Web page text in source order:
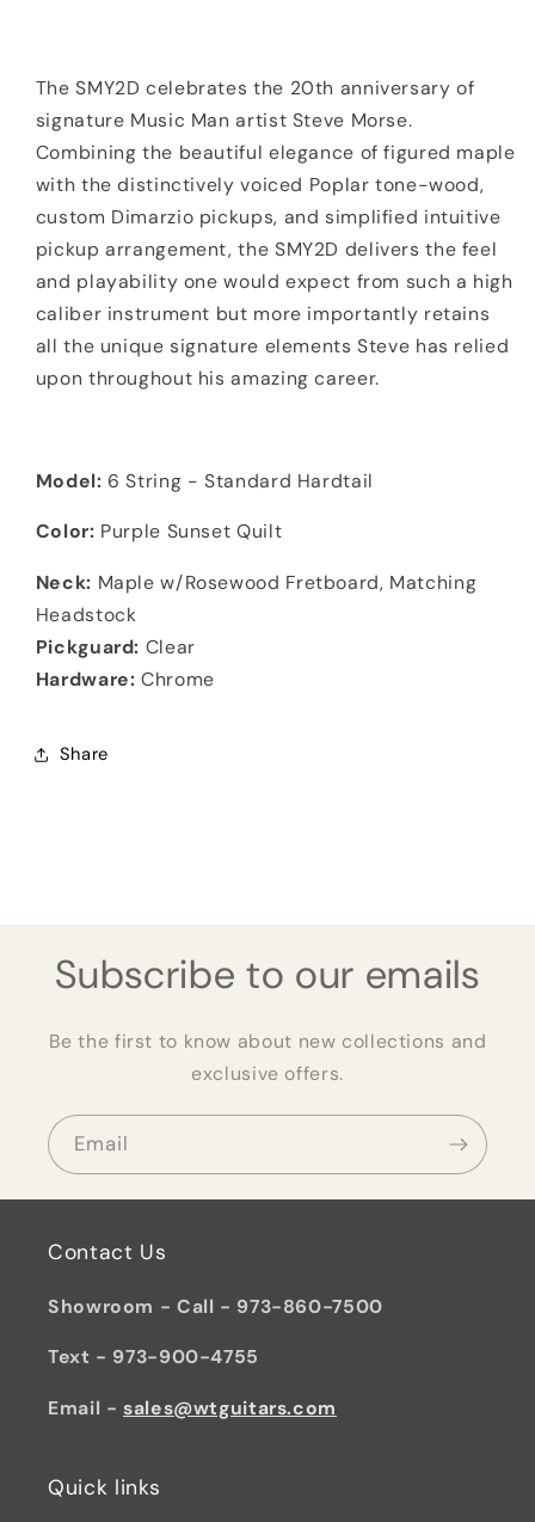
The SMY2D celebrates the 20th anniversary of
signature Music Man artist Steve Morse.
Combining the beautiful elegance of figured maple
with the distinctively voiced Poplar tone-wood,
custom Dimarzio pickups, and simplified intuitive
pickup arrangement, the SMY2D delivers the feel
and playability one would expect from such a high
caliber instrument but more importantly retains
all the unique signature elements Steve has relied
upon throughout his amazing career.
Model: 6 String - Standard Hardtail
Color: Purple Sunset Quilt
Neck: Maple w/Rosewood Fretboard, Matching
Headstock
Pickguard: Clear
Hardware: Chrome
Share
Subscribe to our emails
Be the first to know about new collections and
exclusive offers.
Email
Contact Us
Showroom - Call - 973-860-7500
Text - 973-900-4755
Email -sales@wtguitars.com
Quick links